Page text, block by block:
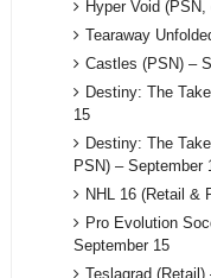
Hyper Void
Tearaway
Castles (PSN) –
Destiny: The
15
Destiny: The
PSN) – September
NHL 16 (Retail &
Pro Evolution
September 15
Teslagrad